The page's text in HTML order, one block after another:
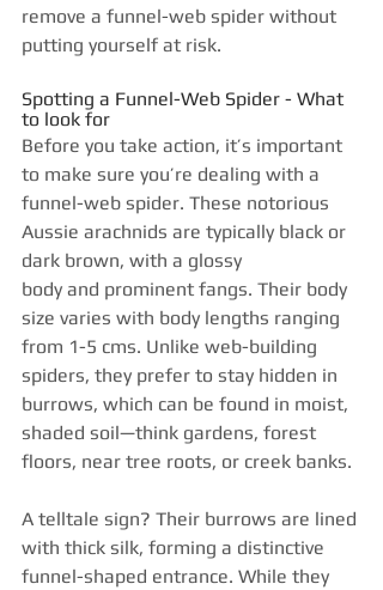
remove a funnel-web spider without
putting yourself at risk.
Spotting a Funnel-Web Spider - What
to look for
Before you take action, it’s important
to make sure you’re dealing with a
funnel-web spider. These notorious
Aussie arachnids are typically black or
dark brown, with a glossy
body and prominent fangs. Their body
size varies with body lengths ranging
from 1-5 cms. Unlike web-building
spiders, they prefer to stay hidden in
burrows, which can be found in moist,
shaded soil—think gardens, forest
floors, near tree roots, or creek banks.
A telltale sign? Their burrows are lined
with thick silk, forming a distinctive
funnel-shaped entrance. While they